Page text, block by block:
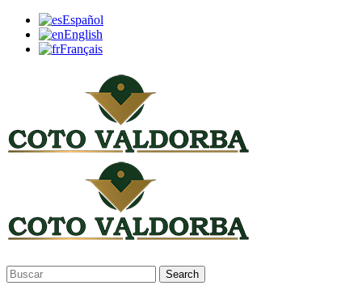
Español
English
Français
Search